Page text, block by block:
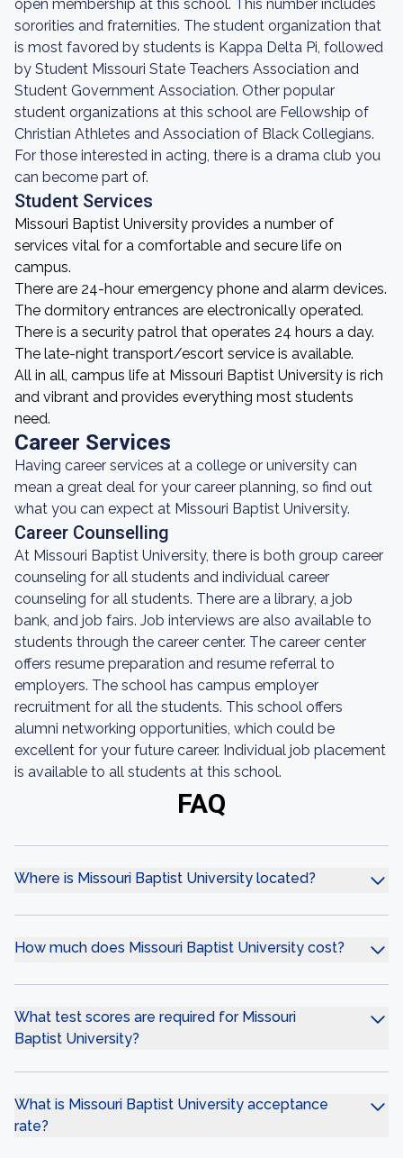
open membership at this school. This number includes
sororities and fraternities. The student organization that
is most favored by students is Kappa Delta Pi, followed
by Student Missouri State Teachers Association and
Student Government Association. Other popular
student organizations at this school are Fellowship of
Christian Athletes and Association of Black Collegians.
For those interested in acting, there is a drama club you
can become part of.
Student Services
Missouri Baptist University provides a number of
services vital for a comfortable and secure life on
campus.
There are 24-hour emergency phone and alarm devices.
The dormitory entrances are electronically operated.
There is a security patrol that operates 24 hours a day.
The late-night transport/escort service is available.
All in all, campus life at Missouri Baptist University is rich
and vibrant and provides everything most students
need.
Career Services
Having career services at a college or university can
mean a great deal for your career planning, so find out
what you can expect at Missouri Baptist University.
Career Counselling
At Missouri Baptist University, there is both group career
counseling for all students and individual career
counseling for all students. There are a library, a job
bank, and job fairs. Job interviews are also available to
students through the career center. The career center
offers resume preparation and resume referral to
employers. The school has campus employer
recruitment for all the students. This school offers
alumni networking opportunities, which could be
excellent for your future career. Individual job placement
is available to all students at this school.
FAQ
Where is Missouri Baptist University located?
How much does Missouri Baptist University cost?
What test scores are required for Missouri
Baptist University?
What is Missouri Baptist University acceptance
rate?